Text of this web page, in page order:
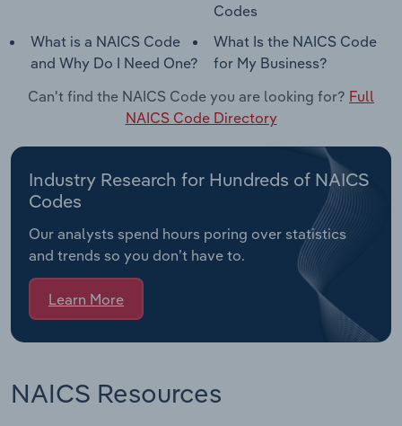
Codes
What is a NAICS Code
and Why Do I Need One?
What Is the NAICS Code
for My Business?
Can't find the NAICS Code you are looking for? Full
NAICS Code Directory
Industry Research for Hundreds of NAICS
Codes
Our analysts spend hours poring over statistics
and trends so you don’t have to.
Learn More
NAICS Resources